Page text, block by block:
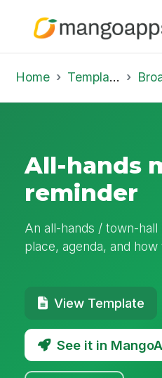
Home Template Library
All-hands
reminder
An all-hands / town-
place, agenda, and how
View Template
See it in